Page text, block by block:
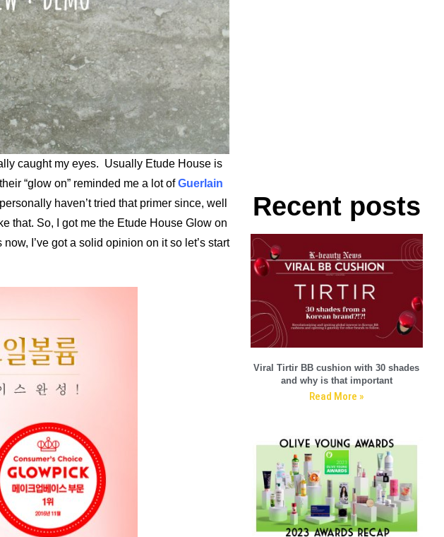
caught my eyes. Usually Etude House is
“glow on” reminded me a lot of Guerlain
haven’t tried that primer since, well
that. So, I got me the Etude House Glow on
I’ve got a solid opinion on it so let’s start
Recent posts
Viral Tirtir BB cushion with 30 shades
and why is that important
Read More »